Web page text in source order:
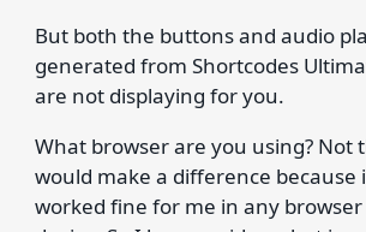
But both the buttons and audio
generated from Shortcodes
are not displaying for you.
What browser are you using? Not
would make a difference because
worked fine for me in any